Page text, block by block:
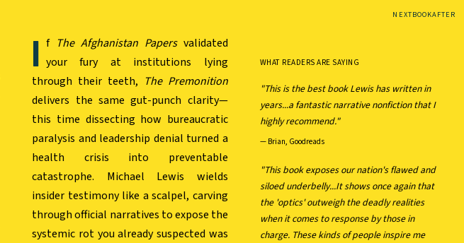
NEXTBOOKAFTER
I f The Afghanistan Papersvalidated
your fury at institutions lying
through their teeth, The Premonition
delivers the same gut-punch clarity—
this time dissecting how bureaucratic
paralysis and leadership denial turned a
health crisis into preventable
catastrophe. Michael Lewis wields
insider testimony like a scalpel, carving
through official narratives to expose the
systemic rot you already suspected was
WHAT READERS ARE SAYING
"This is the best book Lewis has written in
years...a fantastic narrative nonfiction that I
highly recommend."
— Brian, Goodreads
"This book exposes our nation's flawed and
siloed underbelly...It shows once again that
the 'optics' outweigh the deadly realities
when it comes to response by those in
charge. These kinds of people inspire me